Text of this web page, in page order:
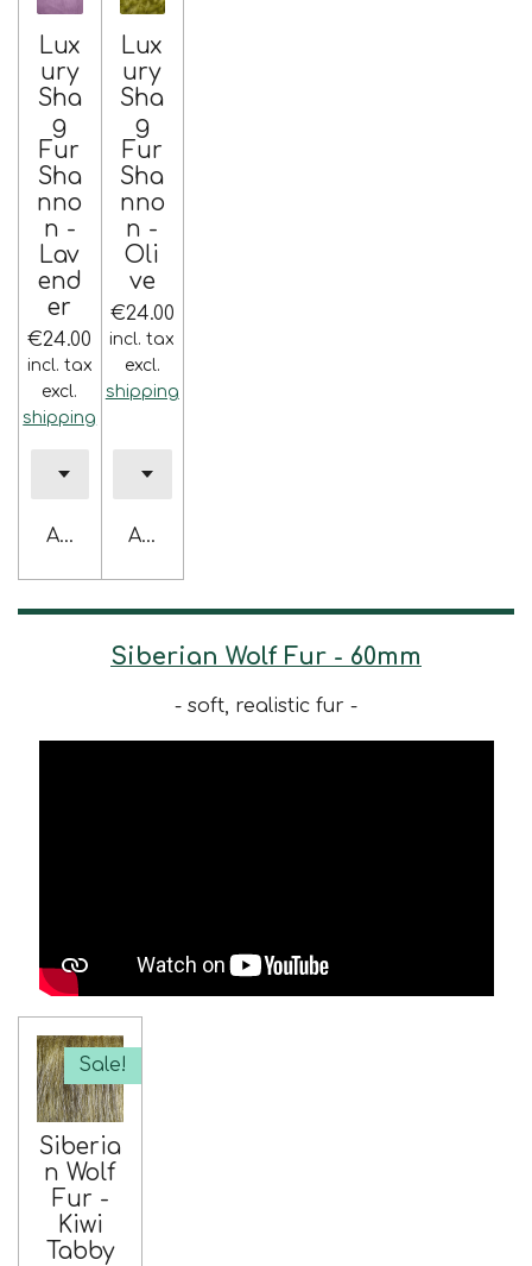
Lux
ury
Sha
g
Fur
Sha
nno
n -
Lav
end
er
€24.00
incl. tax
excl.
shipping
Add to cart
Lux
ury
Sha
g
Fur
Sha
nno
n -
Oli
ve
€24.00
incl. tax
excl.
shipping
Add to cart
Siberian Wolf Fur - 60mm
- soft, realistic fur -
Sale!
Siberia
n Wolf
Fur -
Kiwi
Tabby